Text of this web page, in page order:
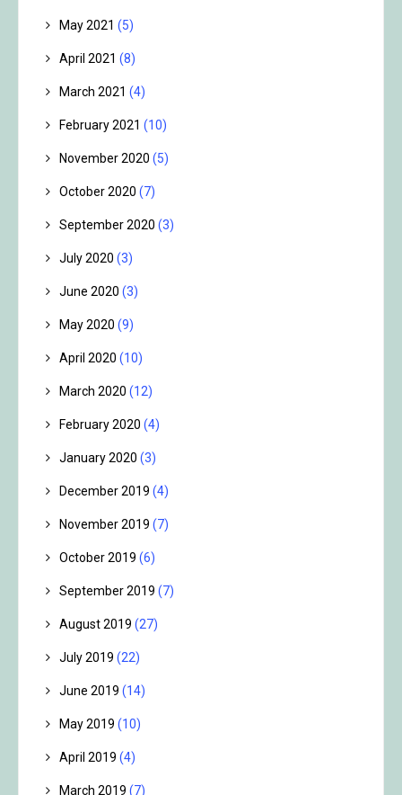
May 2021 (5)
April 2021 (8)
March 2021 (4)
February 2021 (10)
November 2020 (5)
October 2020 (7)
September 2020 (3)
July 2020 (3)
June 2020 (3)
May 2020 (9)
April 2020 (10)
March 2020 (12)
February 2020 (4)
January 2020 (3)
December 2019 (4)
November 2019 (7)
October 2019 (6)
September 2019 (7)
August 2019 (27)
July 2019 (22)
June 2019 (14)
May 2019 (10)
April 2019 (4)
March 2019 (7)